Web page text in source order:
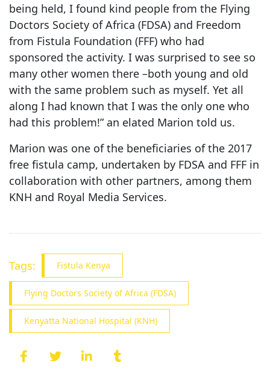
being held, I found kind people from the Flying
Doctors Society of Africa (FDSA) and Freedom
from Fistula Foundation (FFF) who had
sponsored the activity. I was surprised to see so
many other women there –both young and old
with the same problem such as myself. Yet all
along I had known that I was the only one who
had this problem!” an elated Marion told us.
Marion was one of the beneficiaries of the 2017
free fistula camp, undertaken by FDSA and FFF in
collaboration with other partners, among them
KNH and Royal Media Services.
Tags: Fistula Kenya
Flying Doctors Society of Africa (FDSA)
Kenyatta National Hospital (KNH)